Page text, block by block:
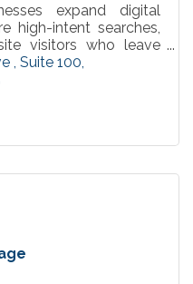
expand digital
high-intent searches,
visitors who leave
Suite 100